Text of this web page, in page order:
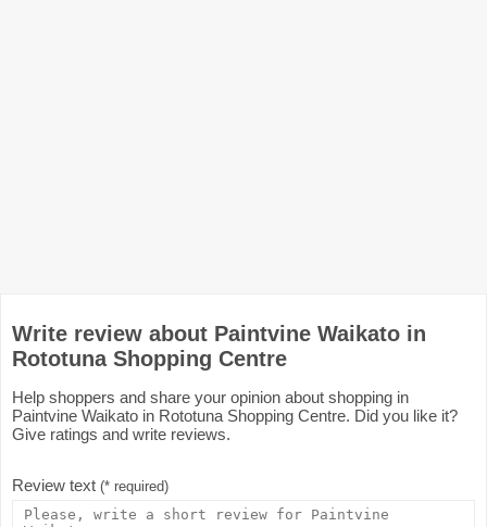
Write review about Paintvine Waikato in
Rototuna Shopping Centre
Help shoppers and share your opinion about shopping in
Paintvine Waikato in Rototuna Shopping Centre. Did you like it?
Give ratings and write reviews.
Review text (* required)